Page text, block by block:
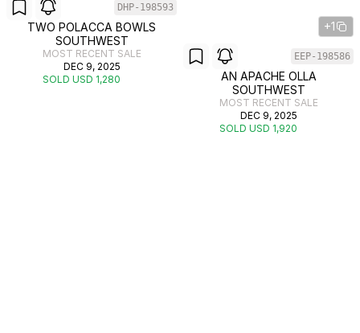
DHP-198593
TWO POLACCA BOWLS
SOUTHWEST
MOST RECENT SALE
DEC 9, 2025
SOLD USD 1,280
+1
EEP-198586
AN APACHE OLLA
SOUTHWEST
MOST RECENT SALE
DEC 9, 2025
SOLD USD 1,920